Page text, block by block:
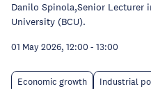
Danilo Spinola,Senior Lecturer
University (BCU).
01 May 2026, 12:00 - 13:00
Economic growth Industrial